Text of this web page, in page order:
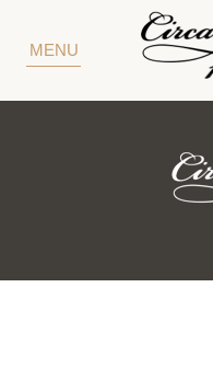
MENU